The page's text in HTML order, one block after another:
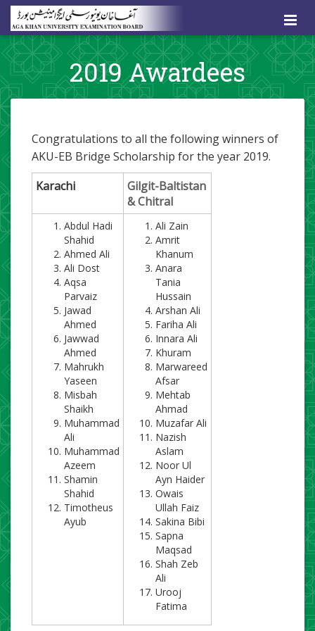
2019 Awardees
Congratulations to all the following winners of
AKU-EB Bridge Scholarship for the year 2019.
​Karachi
​Gilgit-Baltistan
& Chitral
Abdul Hadi
Shahid
Ahmed Ali
Ali Dost
Aqsa
Parvaiz
Jawad
Ahmed
Jawwad
Ahmed
Mahrukh
Yaseen
Misbah
Shaikh
Muhammad
Ali
Muhammad
Azeem
Shamin
Shahid
Timotheus
Ayub
​Ali Zain
Amrit
Khanum
Anara
Tania
Hussain
Arshan Ali
Fariha Ali
Innara Ali
Khuram
Marwareed
Afsar
Mehtab
Ahmad
Muzafar Ali
Nazish
Aslam
Noor Ul
Ayn Haider
Owais
Ullah Faiz
Sakina Bibi
Sapna
Maqsad
Shah Zeb
Ali
Urooj
Fatima​